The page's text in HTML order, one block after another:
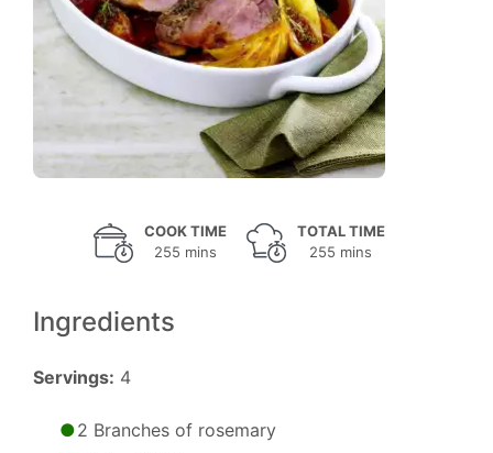
COOK TIME
255 mins
TOTAL TIME
255 mins
Ingredients
Servings: 4
2 Branches of rosemary